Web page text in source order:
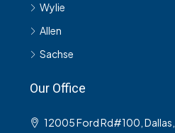
Wylie
Allen
Sachse
Our Office
12005 Ford Rd#100,